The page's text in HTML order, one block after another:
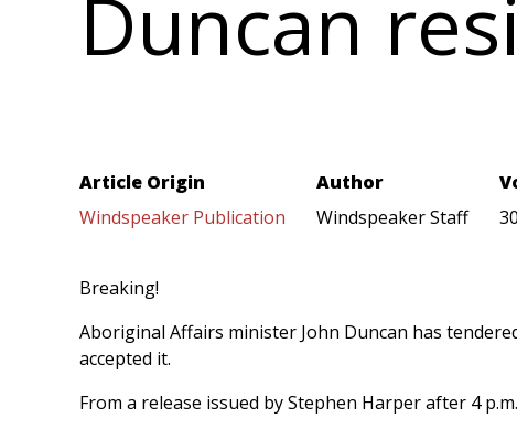
Duncan
Article Origin
Windspeaker Publication
Author
Windspeaker Staff
30
Breaking!
Aboriginal Affairs minister John Duncan has
accepted it.
From a release issued by Stephen Harper after 4